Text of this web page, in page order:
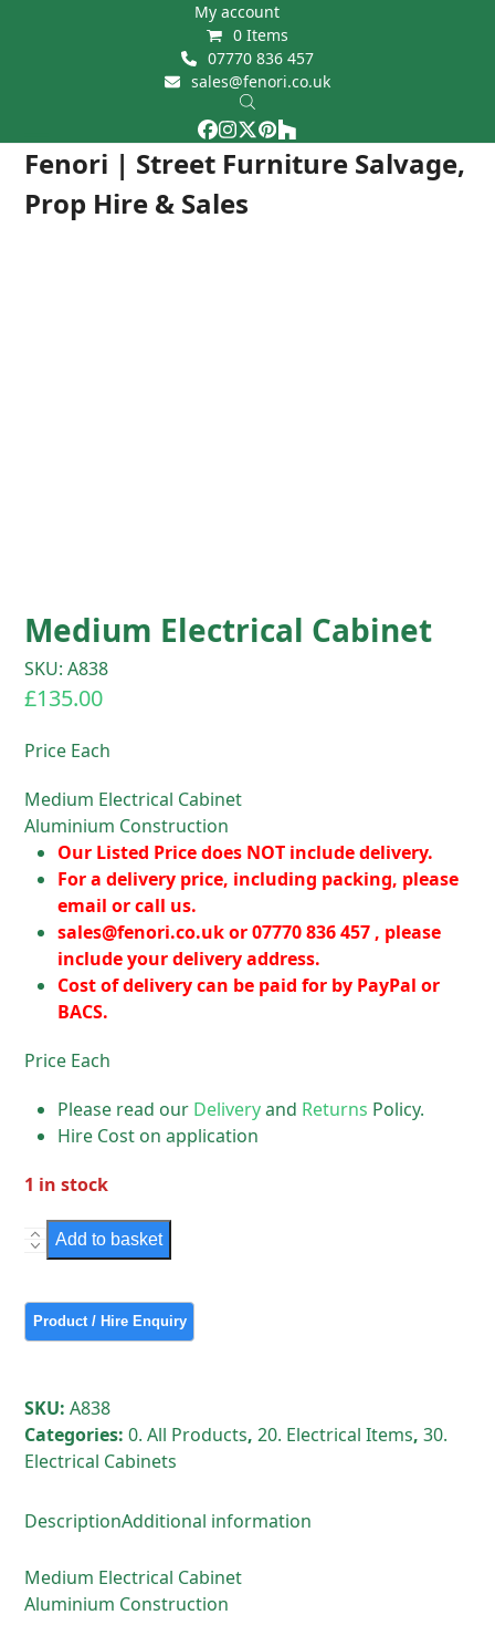
My account
0 Items
07770 836 457
sales@fenori.co.uk
Facebook
Instagram
Twitter
Pinterest
Houzz
Fenori | Street Furniture Salvage,
Prop Hire & Sales
Open
mobile
Close
mobile
Medium Electrical Cabinet
SKU: A838
£135.00
Price Each
Medium Electrical Cabinet
Aluminium Construction
Our Listed Price does NOT include delivery.
For a delivery price, including packing, please
email or call us.
sales@fenori.co.ukor 07770 836 457 , please
include your delivery address.
Cost of delivery can be paid for by PayPal or
BACS.
Price Each
Please read our Deliveryand Returns Policy.
Hire Cost on application
1 in stock
Medium
Electrical
quantity
Add to basket
SKU:A838
Categories:0. All Products,20. Electrical Items,30.
Electrical Cabinets
DescriptionAdditional information
Medium Electrical Cabinet
Aluminium Construction